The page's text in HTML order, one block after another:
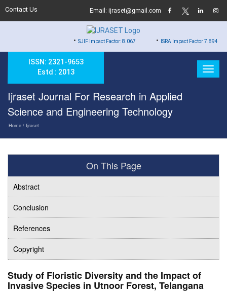
Contact Us Email: ijraset@gmail.com
SJIF Impact Factor: 8.067 ISRA Impact Factor 7.894
ISSN: 2321-9653
Estd : 2013
Ijraset Journal For Research in Applied
Science and Engineering Technology
Home / Ijraset
On This Page
Abstract
Conclusion
References
Copyright
Study of Floristic Diversity and the Impact of
Invasive Species in Utnoor Forest, Telangana